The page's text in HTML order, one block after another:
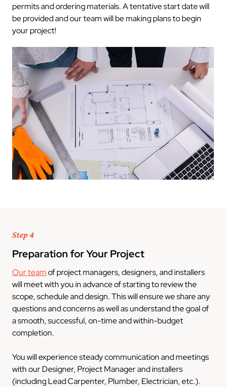
permits and ordering materials. A tentative start date will
be provided and our team will be making plans to begin
your project!
Step 4
Preparation for Your Project
Our teamof project managers, designers, and installers
will meet with you in advance of starting to review the
scope, schedule and design. This will ensure we share any
questions and concerns as well as understand the goal of
a smooth, successful, on-time and within-budget
completion.
You will experience steady communication and meetings
with our Designer, Project Manager and installers
(including Lead Carpenter, Plumber, Electrician, etc.).